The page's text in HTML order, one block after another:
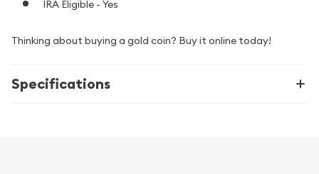
IRA Eligible - Yes
Thinking about buying a gold coin? Buy it online today!
Specifications